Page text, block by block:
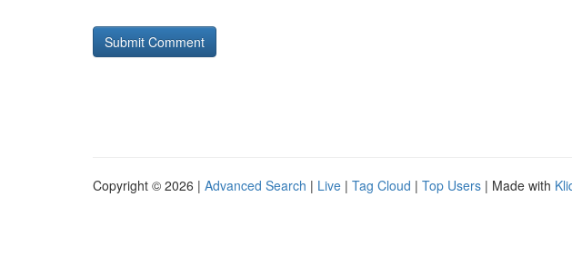
Copyright © 2026 | Advanced Search | Live | Tag Cloud | Top Users | Made with